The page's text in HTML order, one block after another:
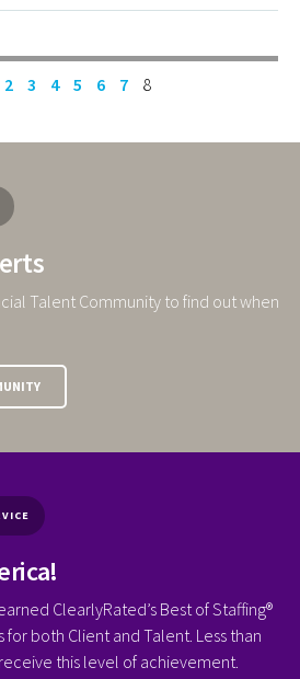
2 3 4 5 6 7 8
Talent Community to find out when
ClearlyRated’s Best of Staffing®
for both Client and Talent. Less than
this level of achievement.